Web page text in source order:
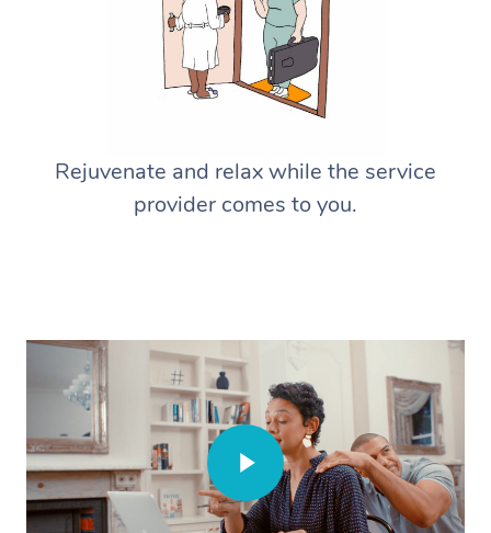
Rejuvenate and relax while the service
provider comes to you.